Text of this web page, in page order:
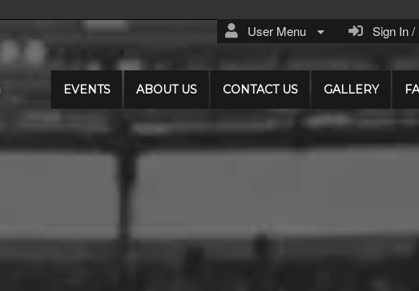
Sign In /
User Menu
EVENTS ABOUT US CONTACT US GALLERY